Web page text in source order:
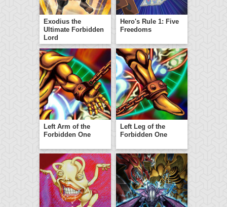
Exodius the
Ultimate Forbidden
Lord
Hero's Rule 1: Five
Freedoms
Left Arm of the
Forbidden One
Left Leg of the
Forbidden One